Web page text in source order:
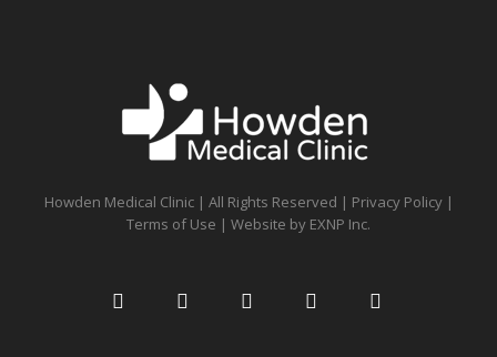
Howden Medical Clinic | All Rights Reserved | Privacy Policy|
Terms of Use | Website by EXNP Inc.